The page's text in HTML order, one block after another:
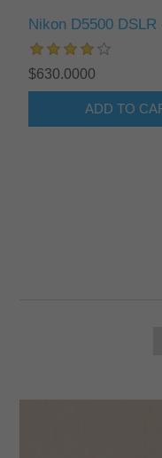
Nikon D5500 DSLR
$630.0000
ADD TO